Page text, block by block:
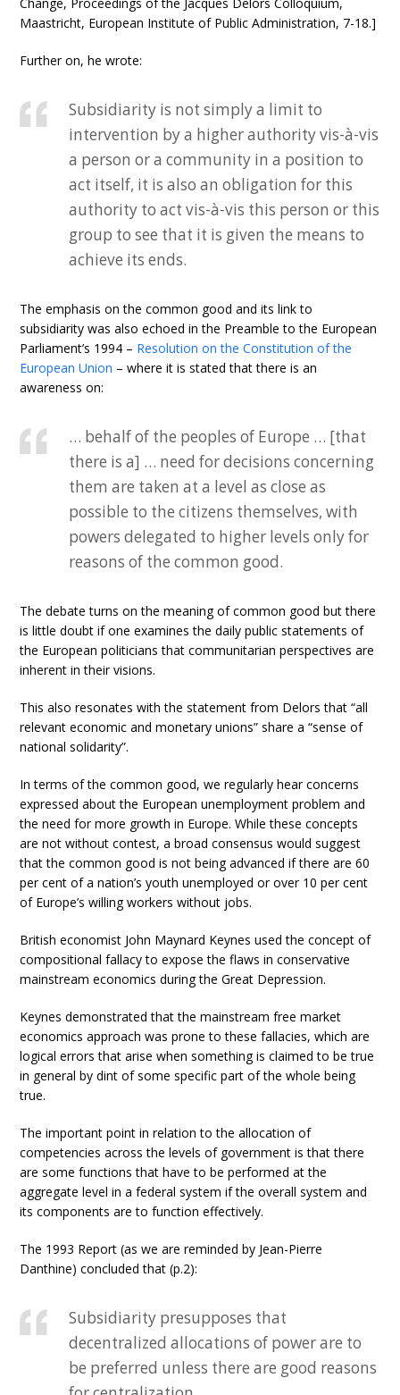
Maastricht, European Institute of Public Administration, 7-18.]
Further on, he wrote:
Subsidiarity is not simply a limit to
intervention by a higher authority vis-à-vis
a person or a community in a position to
act itself, it is also an obligation for this
authority to act vis-à-vis this person or this
group to see that it is given the means to
achieve its ends.
The emphasis on the common good and its link to
subsidiarity was also echoed in the Preamble to the European
Parliament’s 1994 – Resolution on the Constitution of the
European Union – where it is stated that there is an
awareness on:
… behalf of the peoples of Europe … [that
there is a] … need for decisions concerning
them are taken at a level as close as
possible to the citizens themselves, with
powers delegated to higher levels only for
reasons of the common good.
The debate turns on the meaning of common good but there
is little doubt if one examines the daily public statements of
the European politicians that communitarian perspectives are
inherent in their visions.
This also resonates with the statement from Delors that “all
relevant economic and monetary unions” share a “sense of
national solidarity”.
In terms of the common good, we regularly hear concerns
expressed about the European unemployment problem and
the need for more growth in Europe. While these concepts
are not without contest, a broad consensus would suggest
that the common good is not being advanced if there are 60
per cent of a nation’s youth unemployed or over 10 per cent
of Europe’s willing workers without jobs.
British economist John Maynard Keynes used the concept of
compositional fallacy to expose the flaws in conservative
mainstream economics during the Great Depression.
Keynes demonstrated that the mainstream free market
economics approach was prone to these fallacies, which are
logical errors that arise when something is claimed to be true
in general by dint of some specific part of the whole being
true.
The important point in relation to the allocation of
competencies across the levels of government is that there
are some functions that have to be performed at the
aggregate level in a federal system if the overall system and
its components are to function effectively.
The 1993 Report (as we are reminded by Jean-Pierre
Danthine) concluded that (p.2):
Subsidiarity presupposes that
decentralized allocations of power are to
be preferred unless there are good reasons